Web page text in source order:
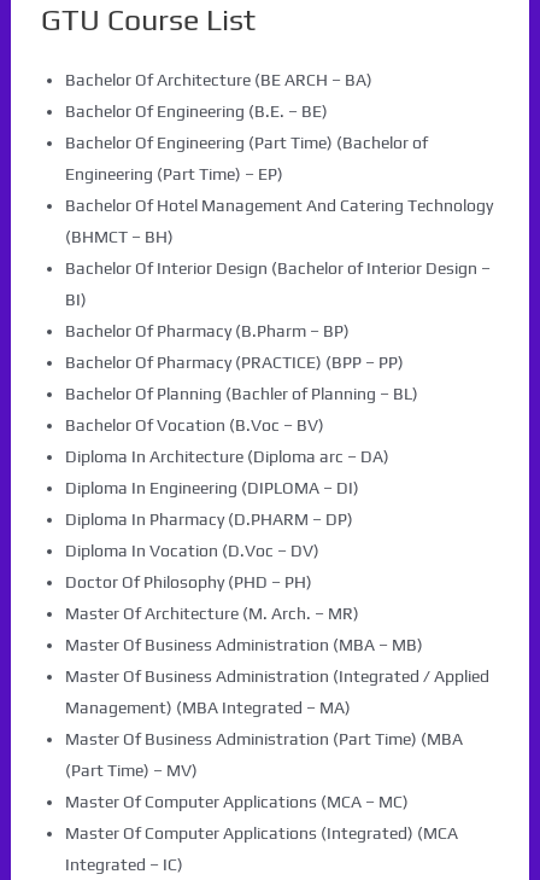
GTU Course List
Bachelor Of Architecture (BE ARCH – BA)
Bachelor Of Engineering (B.E. – BE)
Bachelor Of Engineering (Part Time) (Bachelor of
Engineering (Part Time) – EP)
Bachelor Of Hotel Management And Catering Technology
(BHMCT – BH)
Bachelor Of Interior Design (Bachelor of Interior Design –
BI)
Bachelor Of Pharmacy (B.Pharm – BP)
Bachelor Of Pharmacy (PRACTICE) (BPP – PP)
Bachelor Of Planning (Bachler of Planning – BL)
Bachelor Of Vocation (B.Voc – BV)
Diploma In Architecture (Diploma arc – DA)
Diploma In Engineering (DIPLOMA – DI)
Diploma In Pharmacy (D.PHARM – DP)
Diploma In Vocation (D.Voc – DV)
Doctor Of Philosophy (PHD – PH)
Master Of Architecture (M. Arch. – MR)
Master Of Business Administration (MBA – MB)
Master Of Business Administration (Integrated / Applied
Management) (MBA Integrated – MA)
Master Of Business Administration (Part Time) (MBA
(Part Time) – MV)
Master Of Computer Applications (MCA – MC)
Master Of Computer Applications (Integrated) (MCA
Integrated – IC)